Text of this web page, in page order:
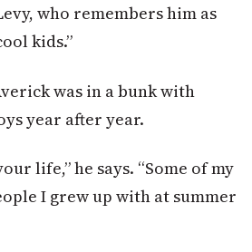
who remembers him as
kids.”
was in a bunk with
year after year.
life,” he says. “Some of my
I grew up with at summer